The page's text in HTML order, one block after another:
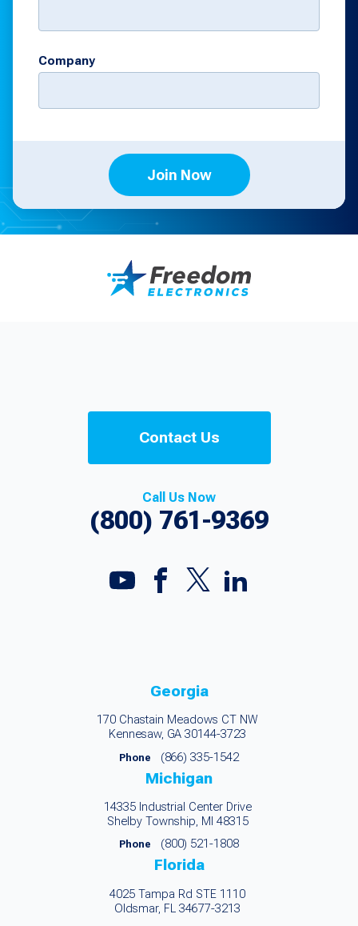
Company
Join Now
Contact Us
Call Us Now
(800) 761-9369
Georgia
170 Chastain Meadows CT NW
Kennesaw, GA 30144-3723
Phone (866) 335-1542
Michigan
14335 Industrial Center Drive
Shelby Township, MI 48315
Phone (800) 521-1808
Florida
4025 Tampa Rd STE 1110
Oldsmar, FL 34677-3213